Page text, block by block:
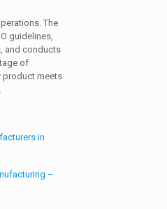
The
guidelines,
and conducts
of
product meets
in
–